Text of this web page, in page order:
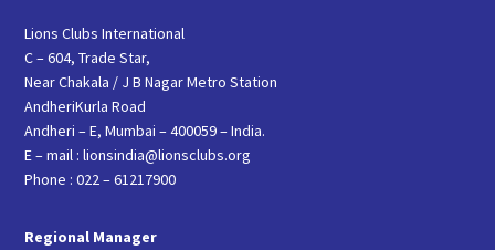
Lions Clubs International
C – 604, Trade Star,
Near Chakala / J B Nagar Metro Station
AndheriKurla Road
Andheri – E, Mumbai – 400059 – India.
E – mail : lionsindia@lionsclubs.org
Phone : 022 – 61217900
Regional Manager